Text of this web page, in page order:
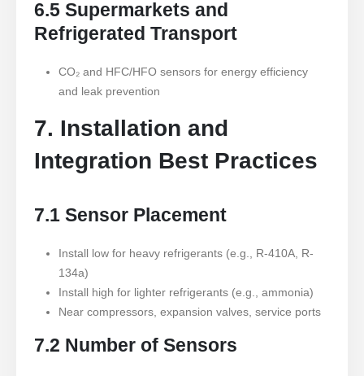
6.5 Supermarkets and
Refrigerated Transport
CO₂ and HFC/HFO sensors for energy efficiency
and leak prevention
7. Installation and
Integration Best Practices
7.1 Sensor Placement
Install low for heavy refrigerants (e.g., R-410A, R-
134a)
Install high for lighter refrigerants (e.g., ammonia)
Near compressors, expansion valves, service ports
7.2 Number of Sensors